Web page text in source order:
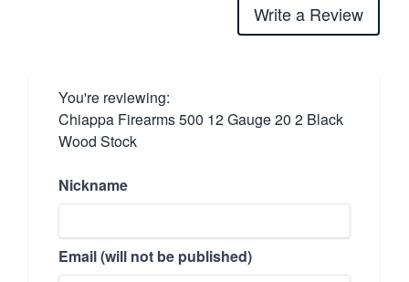
Write a Review
You're reviewing:
Chiappa Firearms 500 12 Gauge 20 2 Black
Wood Stock
Nickname
Email (will not be published)